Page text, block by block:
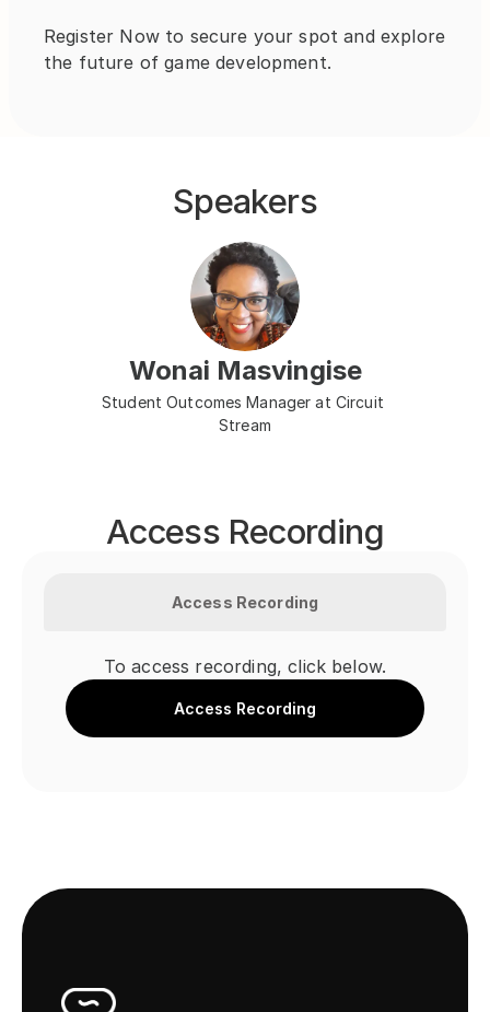
Register Now to secure your spot and explore
the future of game development.
Speakers
Wonai Masvingise
Student Outcomes Manager at Circuit
Stream
Access Recording
Access Recording
To access recording, click below.
Access Recording